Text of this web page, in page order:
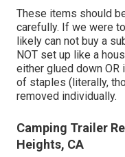
These items should
carefully. If we were
likely can not buy a
NOT set up like a
either glued down OR
of staples (literally,
removed individually.
Camping Trailer
Heights, CA